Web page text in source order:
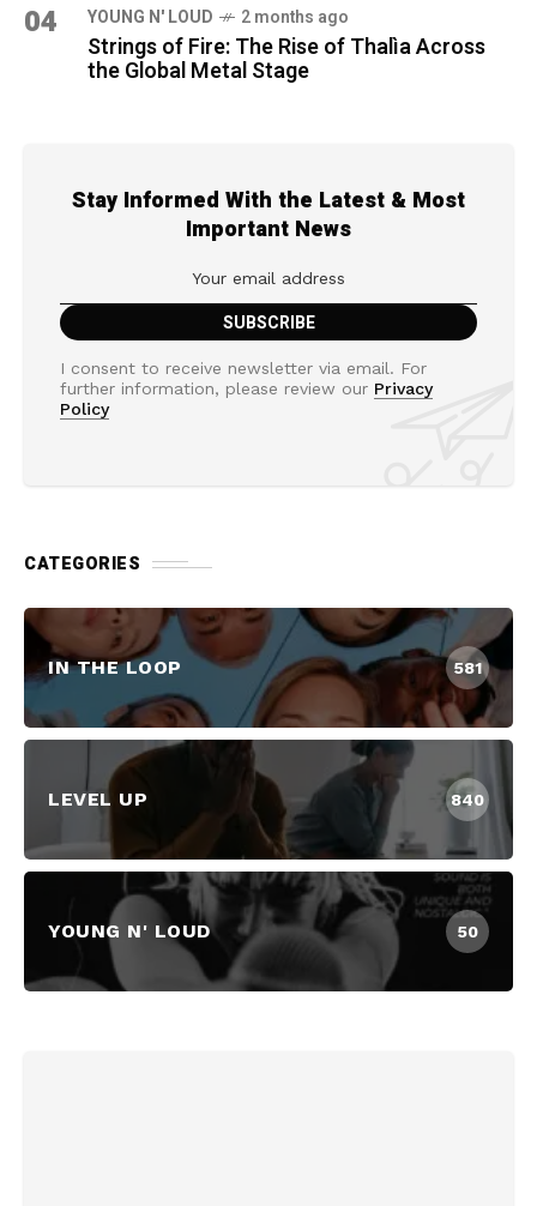
04 YOUNG N' LOUD 2 months ago
Strings of Fire: The Rise of Thalìa Across
the Global Metal Stage
Stay Informed With the Latest & Most
Important News
I consent to receive newsletter via email. For
further information, please review our Privacy
Policy
CATEGORIES
IN THE LOOP 581
LEVEL UP 840
YOUNG N' LOUD 50